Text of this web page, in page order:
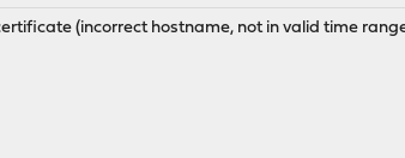
(incorrect hostname, not in valid time